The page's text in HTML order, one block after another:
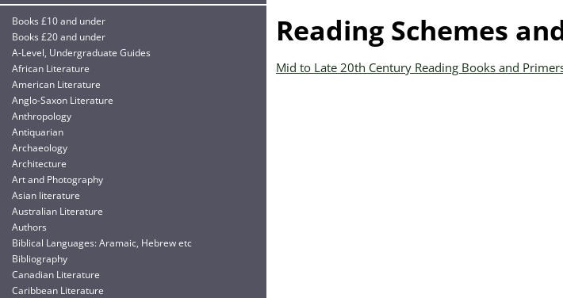
Books £10 and under
Books £20 and under
A-Level, Undergraduate Guides
African Literature
American Literature
Anglo-Saxon Literature
Anthropology
Antiquarian
Archaeology
Architecture
Art and Photography
Asian literature
Australian Literature
Authors
Biblical Languages: Aramaic, Hebrew etc
Bibliography
Canadian Literature
Caribbean Literature
Reading Schemes
Mid to Late 20th Century Reading Books and